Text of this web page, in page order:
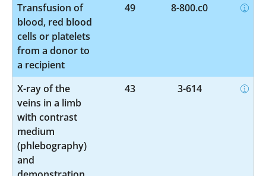
Transfusion of
blood, red blood
cells or platelets
from a donor to
a recipient
49 8-800.c0
X-ray of the
veins in a limb
with contrast
medium
(phlebography)
and
43 3-614